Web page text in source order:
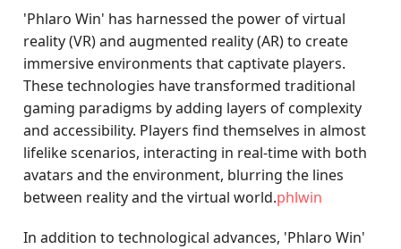
'Phlaro Win' has harnessed the power of virtual
reality (VR) and augmented reality (AR) to create
immersive environments that captivate players.
These technologies have transformed traditional
gaming paradigms by adding layers of complexity
and accessibility. Players find themselves in almost
lifelike scenarios, interacting in real-time with both
avatars and the environment, blurring the lines
between reality and the virtual world.phlwin
In addition to technological advances, 'Phlaro Win'